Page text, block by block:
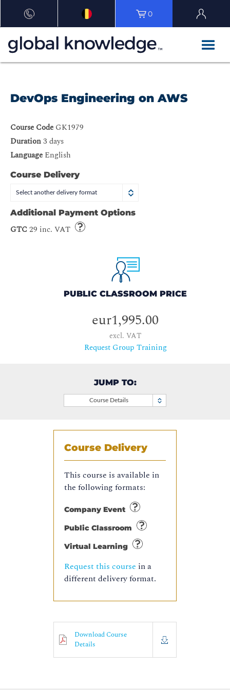
0
DevOps Engineering on AWS
Course Code GK1979
Duration3 days
Language English
Course Delivery
Select another delivery format
Additional Payment Options
GTC 29 inc. VAT
PUBLIC CLASSROOM PRICE
eur1,995.00
excl. VAT
Request Group Training
JUMP TO:
Course Details
Course Delivery
This course is available in
the following formats:
Company Event
Public Classroom
Virtual Learning
Request this course in a
different delivery format.
Download Course
Details